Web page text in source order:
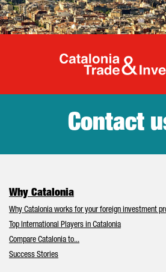
Contact
Why Catalonia
Why Catalonia works for your foreign investment
Top International Players in Catalonia
Compare Catalonia to...
Success Stories